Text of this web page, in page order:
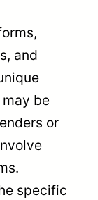
and
be
or
specific